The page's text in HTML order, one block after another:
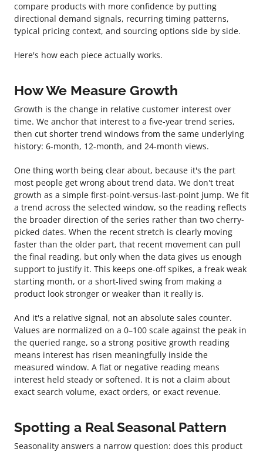
compare products with more confidence by putting
directional demand signals, recurring timing patterns,
typical pricing context, and sourcing options side by side.
Here's how each piece actually works.
How We Measure Growth
Growth is the change in relative customer interest over
time. We anchor that interest to a five-year trend series,
then cut shorter trend windows from the same underlying
history: 6-month, 12-month, and 24-month views.
One thing worth being clear about, because it's the part
most people get wrong about trend data. We don't treat
growth as a simple first-point-versus-last-point jump. We fit
a trend across the selected window, so the reading reflects
the broader direction of the series rather than two cherry-
picked dates. When the recent stretch is clearly moving
faster than the older part, that recent movement can pull
the final reading, but only when the data gives us enough
support to justify it. This keeps one-off spikes, a freak weak
starting month, or a short-lived swing from making a
product look stronger or weaker than it really is.
And it's a relative signal, not an absolute sales counter.
Values are normalized on a 0–100 scale against the peak in
the queried range, so a strong positive growth reading
means interest has risen meaningfully inside the
measured window. A flat or negative reading means
interest held steady or softened. It is not a claim about
exact search volume, exact orders, or exact revenue.
Spotting a Real Seasonal Pattern
Seasonality answers a narrow question: does this product